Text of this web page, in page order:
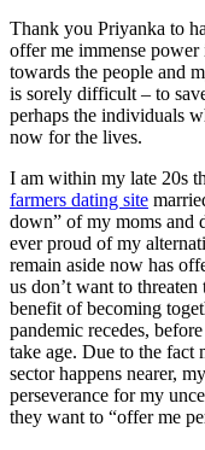
Thank you Priyanka to
offer me immense
towards the people and
is sorely difficult – to
perhaps the individuals
now for the lives.
I am within my late 20s
farmers dating site
down” of my moms and
ever proud of my
remain aside now has
us don’t want to
benefit of becoming
pandemic recedes,
take age. Due to the
sector happens nearer,
perseverance for my
they want to “offer me